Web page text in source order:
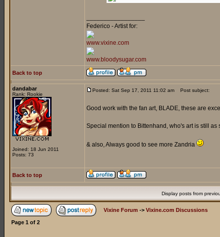
Federico - Artist for:
www.vixine.com
www.bloodysugar.com
Back to top
dandabar
Rank: Rookie
Joined: 18 Jun 2011
Posts: 73
Posted: Sat Sep 17, 2011 11:02 am Post subject:
Good work with the fan art, BLADE, these are
Special mention to Bittenhand, who's art is still as
& also, Always good to see more Zandria
Back to top
Display posts from
Vixine Forum -> Vixine.com Discussions
Page 1 of 2